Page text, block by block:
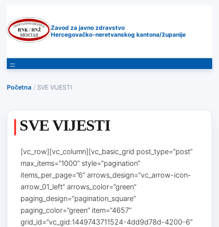
Zavod za javno zdravstvo
Hercegovačko-neretvanskog kantona/županije
Početna / SVE VIJESTI
SVE VIJESTI
[vc_row][vc_column][vc_basic_grid post_type=”post”
max_items=”1000” style=”pagination”
items_per_page=”6” arrows_design=”vc_arrow-icon-
arrow_01_left” arrows_color=”green”
paging_design=”pagination_square”
paging_color=”green” item=”4657”
grid_id=”vc_gid:1449743711524-4dd9d78d-4200-6”